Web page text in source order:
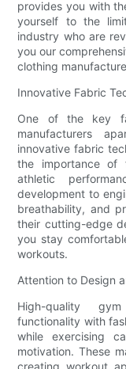
provides you with
yourself to the
industry who are
you our
clothing
Innovative Fabric
One of the key
manufacturers
innovative fabric
the importance of
athletic
development to
breathability, and
their cutting-edge
you stay
workouts.
Attention to Design
High-quality
functionality with
while exercising
motivation. These
creating workout